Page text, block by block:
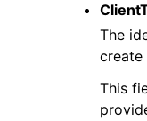
The
create
This